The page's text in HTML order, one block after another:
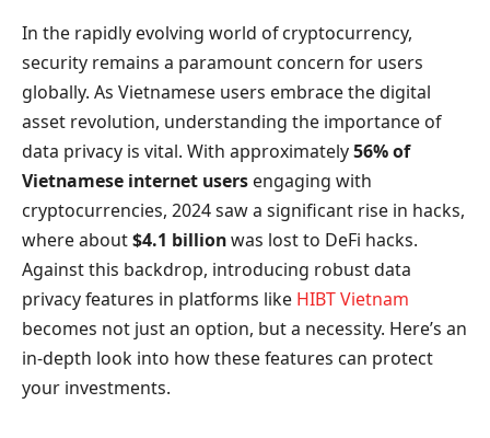
In the rapidly evolving world of cryptocurrency,
security remains a paramount concern for users
globally. As Vietnamese users embrace the digital
asset revolution, understanding the importance of
data privacy is vital. With approximately56% of
Vietnamese internet users engaging with
cryptocurrencies, 2024 saw a significant rise in hacks,
where about$4.1 billionwas lost to DeFi hacks.
Against this backdrop, introducing robust data
privacy features in platforms like HIBT Vietnam
becomes not just an option, but a necessity. Here’s an
in-depth look into how these features can protect
your investments.